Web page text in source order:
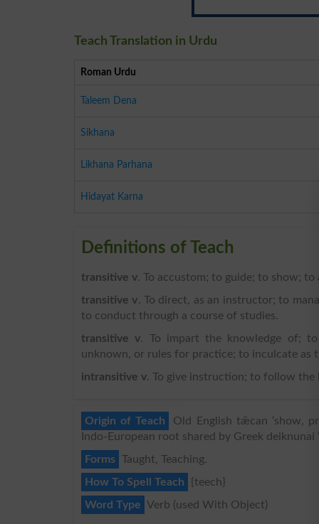
Teach Translation in Urdu
Roman Urdu
Taleem Dena
Sikhana
Likhana Parhana
Hidayat Karna
Definitions of Teach
transitive v. To accustom; to guide; to show; to
transitive v. To direct, as an instructor; to
to conduct through a course of studies.
transitive v. To impart the knowledge of;
unknown, or rules for practice; to inculcate as
intransitive v. To give instruction; to follow
Origin of Teach
Old English tǣcan ‘show,
Indo-European root shared by Greek deiknunai
Forms Taught, Teaching.
How To Spell Teach
{teech}
Word Type Verb (used With Object)